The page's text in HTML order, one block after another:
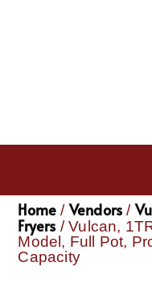
Home / Vendors /
Fryers / Vulcan,
Model, Full Pot,
Capacity